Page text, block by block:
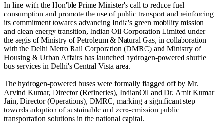
In line with the Hon'ble Prime Minister's call to reduce fuel
consumption and promote the use of public transport and reinforcing
its commitment towards advancing India's green mobility mission
and clean energy transition, Indian Oil Corporation Limited under
the aegis of Ministry of Petroleum & Natural Gas, in collaboration
with the Delhi Metro Rail Corporation (DMRC) and Ministry of
Housing & Urban Affairs has launched hydrogen-powered shuttle
bus services in Delhi's Central Vista area.
The hydrogen-powered buses were formally flagged off by Mr.
Arvind Kumar, Director (Refineries), IndianOil and Dr. Amit Kumar
Jain, Director (Operations), DMRC, marking a significant step
towards adoption of sustainable and zero-emission public
transportation solutions in the national capital.